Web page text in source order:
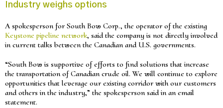
Industry weighs options
A spokesperson for South Bow Corp., the operator of the existing
Keystone pipeline network, said the company is not directly involved
in current talks between the Canadian and U.S. governments.
“South Bow is supportive of efforts to find solutions that increase
the transportation of Canadian crude oil. We will continue to explore
opportunities that leverage our existing corridor with our customers
and others in the industry,” the spokesperson said in an email
statement.